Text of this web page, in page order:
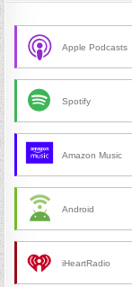
Apple Podcasts
Spotify
Amazon Music
Android
iHeartRadio